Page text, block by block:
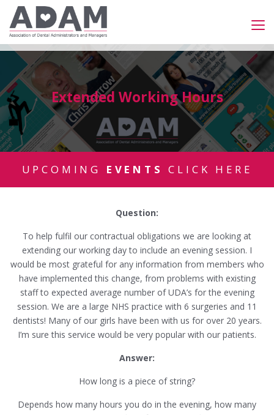
Extended Working Hours
UPCOMING EVENTS CLICK HERE
Question:
To help fulfil our contractual obligations we are looking at
extending our working day to include an evening session. I
would be most grateful for any information from members who
have implemented this change, from problems with existing
staff to expected average number of UDA’s for the evening
session. We are a large NHS practice with 6 surgeries and 11
dentists! Many of our girls have been with us for over 20 years.
I’m sure this service would be very popular with our patients.
Answer:
How long is a piece of string?
Depends how many hours you do in the evening, how many